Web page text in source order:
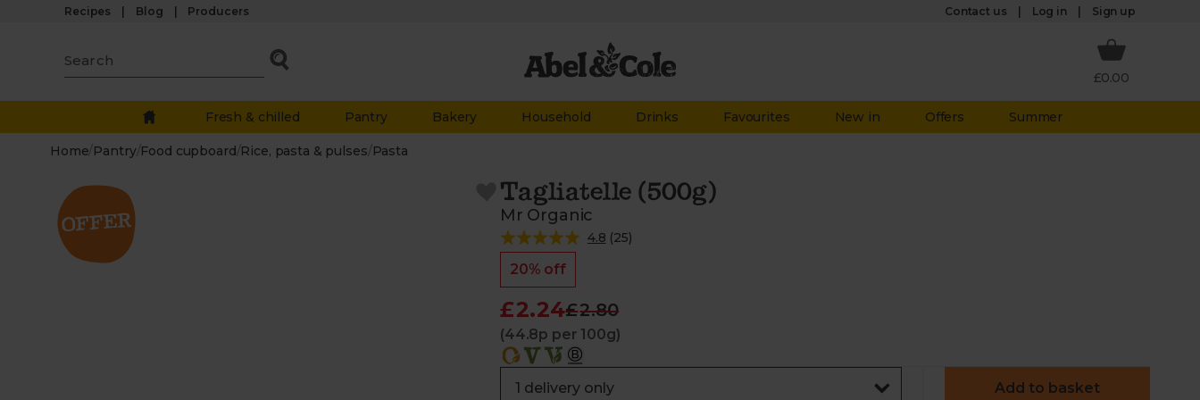
Recipes Blog Producers Contact us Log in Sign up
£0.00
Fresh & chilled Pantry Bakery Household Drinks Favourites New in Offers Summer
Home/ Pantry/ Food cupboard/ Rice, pasta & pulses/ Pasta
Tagliatelle (500g)
Mr Organic
4.8 (25)
20% off
£2.24 £2.80
(44.8p per 100g)
Add to basket